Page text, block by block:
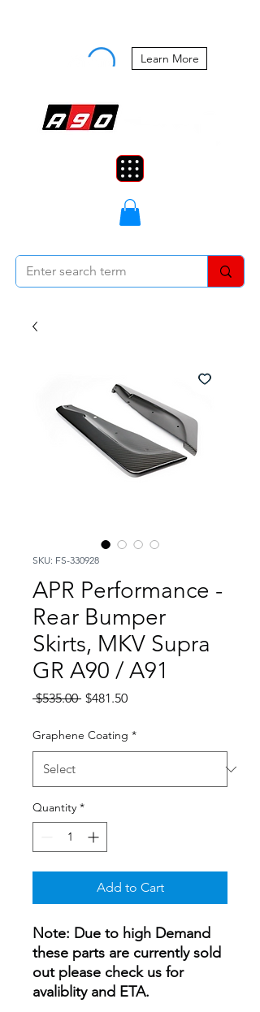
Learn More
SKU: FS-330928
APR Performance -
Rear Bumper
Skirts, MKV Supra
GR A90 / A91
$535.00 Regular
$481.50Sale
Graphene Coating *
Quantity *
Add to Cart
Note: Due to high Demand
these parts are currently sold
out please check us for
avaliblity and ETA.